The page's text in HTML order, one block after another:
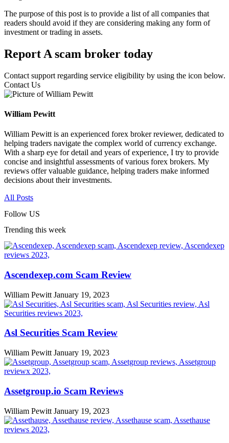
The purpose of this post is to provide a list of all companies that
readers should avoid if they are considering making any form of
investment or trading in assets.
Report A scam broker today
Contact support regarding service eligibility by using the icon below.
Contact Us
William Pewitt
William Pewitt is an experienced forex broker reviewer, dedicated to
helping traders navigate the complex world of currency exchange.
With a sharp eye for detail and years of experience, I try to provide
concise and insightful assessments of various forex brokers. My
reviews offer valuable guidance, helping traders make informed
decisions about their investments.
All Posts
Follow US
Trending this week
Ascendexep.com Scam Review
William Pewitt January 19, 2023
Asl Securities Scam Review
William Pewitt January 19, 2023
Assetgroup.io Scam Reviews
William Pewitt January 19, 2023